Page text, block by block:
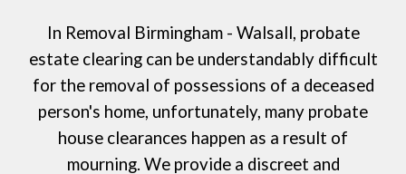
In Removal Birmingham- Walsall, probate
estate clearing can be understandably difficult
forthe removal of possessions of a deceased
person's home, unfortunately, many probate
house clearances happen as a result of
mourning. We provide a discreet and